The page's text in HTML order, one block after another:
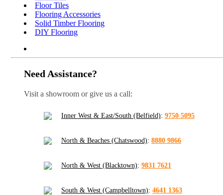
Floor Tiles
Flooring Accessories
Solid Timber Flooring
DIY Flooring
Need Assistance?
Visit a showroom or give us a call:
Inner West & East/South (Belfield): 9750 5095
North & Beaches (Chatswood): 8880 9866
North & West (Blacktown): 9831 7621
South & West (Campbelltown): 4641 1363